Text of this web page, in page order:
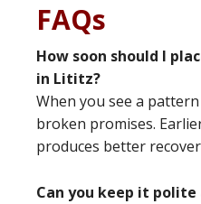
FAQs
How soon should I
in Lititz?
When you see a
broken promises.
produces better
Can you keep it